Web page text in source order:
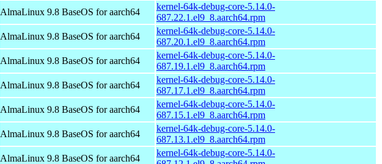
AlmaLinux 9.8 BaseOS for aarch64
kernel-64k-debug-core-5.14.0-
687.22.1.el9_8.aarch64.rpm
AlmaLinux 9.8 BaseOS for aarch64
kernel-64k-debug-core-5.14.0-
687.20.1.el9_8.aarch64.rpm
AlmaLinux 9.8 BaseOS for aarch64
kernel-64k-debug-core-5.14.0-
687.19.1.el9_8.aarch64.rpm
AlmaLinux 9.8 BaseOS for aarch64
kernel-64k-debug-core-5.14.0-
687.17.1.el9_8.aarch64.rpm
AlmaLinux 9.8 BaseOS for aarch64
kernel-64k-debug-core-5.14.0-
687.15.1.el9_8.aarch64.rpm
AlmaLinux 9.8 BaseOS for aarch64
kernel-64k-debug-core-5.14.0-
687.13.1.el9_8.aarch64.rpm
AlmaLinux 9.8 BaseOS for aarch64
kernel-64k-debug-core-5.14.0-